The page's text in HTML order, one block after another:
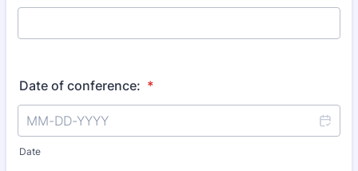
Date of conference: *
Date